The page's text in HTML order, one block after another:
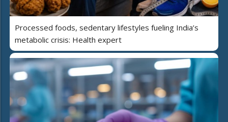
Processed foods, sedentary lifestyles fueling India’s
metabolic crisis: Health expert